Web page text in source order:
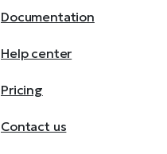
Documentation
Help center
Pricing
Contact us